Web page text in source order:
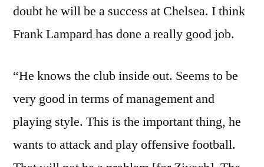
doubt he will be a success at Chelsea. I think
Frank Lampard has done a really good job.
“He knows the club inside out. Seems to be
very good in terms of management and
playing style. This is the important thing, he
wants to attack and play offensive football.